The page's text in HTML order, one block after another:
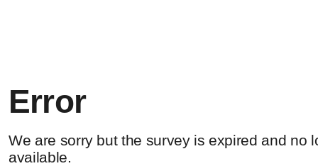
Error
We are sorry but the survey is expired and no
available.